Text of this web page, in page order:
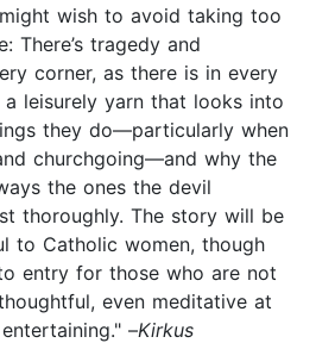
wish to avoid taking too
There’s tragedy and
corner, as there is in every
leisurely yarn that looks into
they do—particularly when
churchgoing—and why the
the ones the devil
thoroughly. The story will be
to Catholic women, though
entry for those who are not
even meditative at
–Kirkus